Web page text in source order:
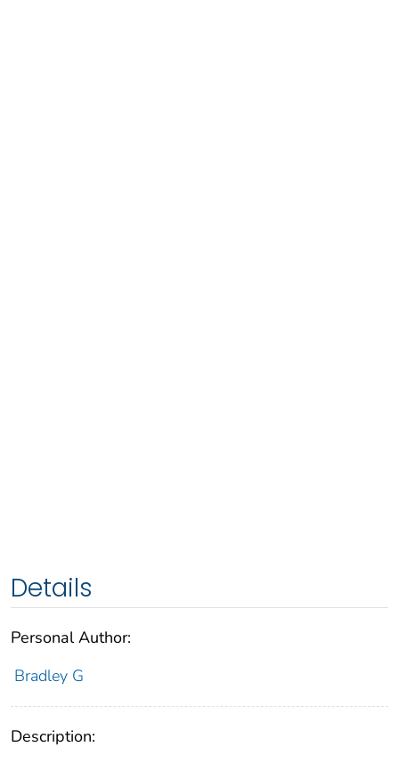
Details
Personal Author:
Bradley G
Description: